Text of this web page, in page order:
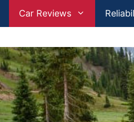
Car Reviews